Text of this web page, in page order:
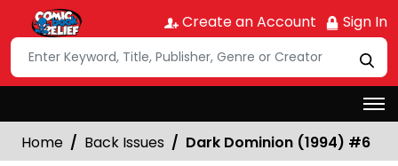
Create an Account Sign In
Home Back Issues Dark Dominion (1994) #6